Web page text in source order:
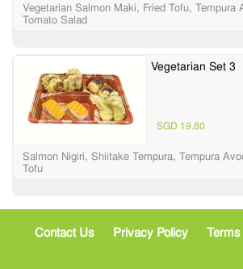
Vegetarian Salmon Maki, Fried Tofu, Tempura
Tomato Salad
Vegetarian Set 3
SGD 19.80
Salmon Nigiri, Shiitake Tempura, Tempura
Tofu
Contact Us Privacy Policy